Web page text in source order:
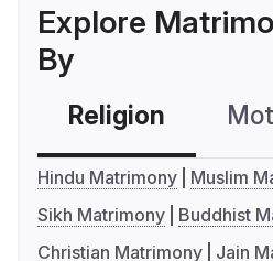
Explore
By
Religion
Hindu Matrimony
Muslim
Sikh Matrimony
Buddhist
Christian Matrimony
Jain